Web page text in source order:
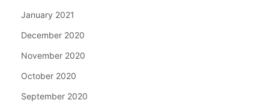
January 2021
December 2020
November 2020
October 2020
September 2020